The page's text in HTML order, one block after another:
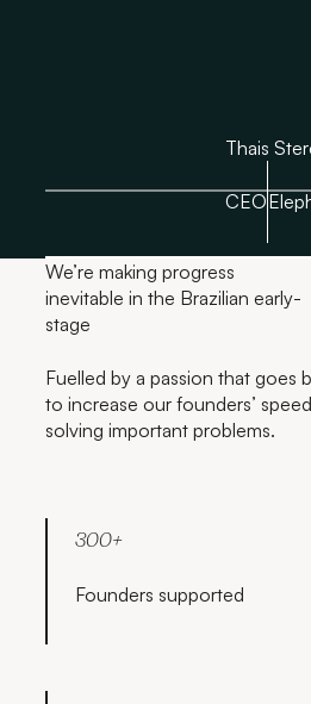
Thais
CEO
We’re making progress
inevitable in the Brazilian early-
stage
Fuelled by a passion that goes
to increase our founders’
solving important problems.
300+
Founders supported